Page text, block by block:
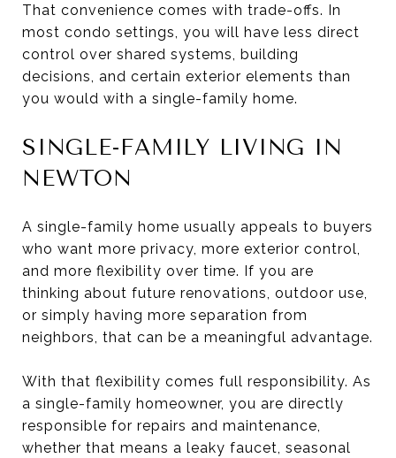
That convenience comes with trade-offs. In
most condo settings, you will have less direct
control over shared systems, building
decisions, and certain exterior elements than
you would with a single-family home.
SINGLE-FAMILY LIVING IN
NEWTON
A single-family home usually appeals to buyers
who want more privacy, more exterior control,
and more flexibility over time. If you are
thinking about future renovations, outdoor use,
or simply having more separation from
neighbors, that can be a meaningful advantage.
With that flexibility comes full responsibility. As
a single-family homeowner, you are directly
responsible for repairs and maintenance,
whether that means a leaky faucet, seasonal